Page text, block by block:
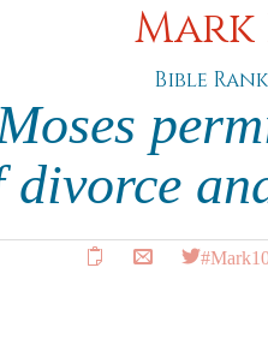
Mark
Bible Rank: